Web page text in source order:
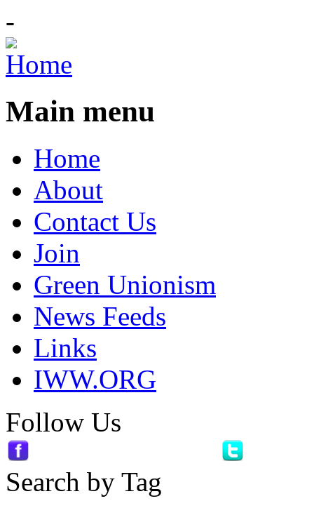
-
Main menu
Home
About
Contact Us
Join
Green Unionism
News Feeds
Links
IWW.ORG
Follow Us
Search by Tag